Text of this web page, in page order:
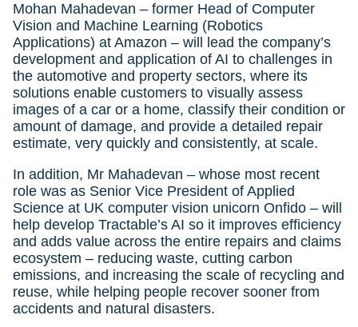
Mohan Mahadevan – former Head of Computer
Vision and Machine Learning (Robotics
Applications) at Amazon – will lead the company’s
development and application of AI to challenges in
the automotive and property sectors, where its
solutions enable customers to visually assess
images of a car or a home, classify their condition or
amount of damage, and provide a detailed repair
estimate, very quickly and consistently, at scale.
In addition, Mr Mahadevan – whose most recent
role was as Senior Vice President of Applied
Science at UK computer vision unicorn Onfido – will
help develop Tractable’s AI so it improves efficiency
and adds value across the entire repairs and claims
ecosystem – reducing waste, cutting carbon
emissions, and increasing the scale of recycling and
reuse, while helping people recover sooner from
accidents and natural disasters.